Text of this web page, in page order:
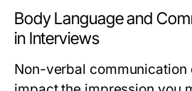
Body Language and
in Interviews
Non-verbal